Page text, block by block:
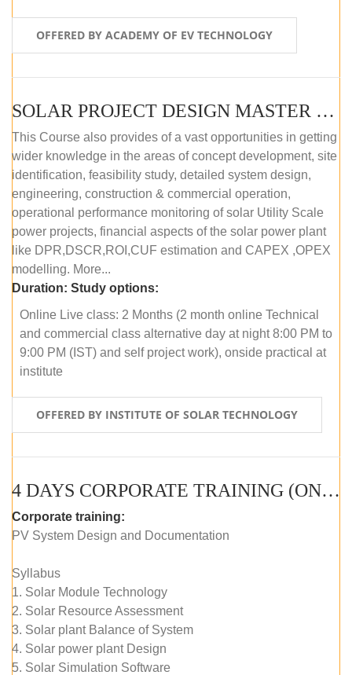
OFFERED BY ACADEMY OF EV TECHNOLOGY
SOLAR PROJECT DESIGN MASTER COURSE (OFFLINE)
This Course also provides of a vast opportunities in getting
wider knowledge in the areas of concept development, site
identification, feasibility study, detailed system design,
engineering, construction & commercial operation,
operational performance monitoring of solar Utility Scale
power projects, financial aspects of the solar power plant
like DPR,DSCR,ROI,CUF estimation and CAPEX ,OPEX
modelling. More...
Duration: Study options:
Online Live class: 2 Months (2 month online Technical
and commercial class alternative day at night 8:00 PM to
9:00 PM (IST) and self project work), onside practical at
institute
OFFERED BY INSTITUTE OF SOLAR TECHNOLOGY
4 DAYS CORPORATE TRAINING (ONLINE LIVE CLASS)
Corporate training:
PV System Design and Documentation
Syllabus
1. Solar Module Technology
2. Solar Resource Assessment
3. Solar plant Balance of System
4. Solar power plant Design
5. Solar Simulation Software